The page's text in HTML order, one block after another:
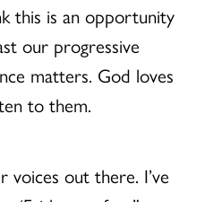
this is an opportunity
our progressive
matters. God loves
to them.
out there. I’ve